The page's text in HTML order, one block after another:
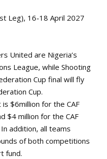
Leg), 16-18 April 2027
United are Nigeria’s
League, while Shooting
Cup final will fly
Cup.
$6million for the CAF
$4 million for the CAF
addition, all teams
of both competitions
fund.